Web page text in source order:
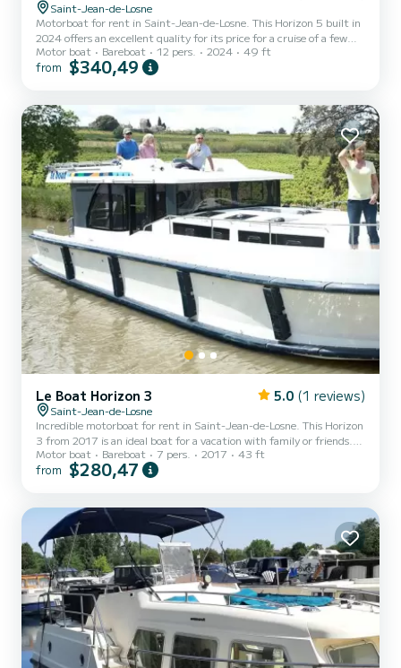
Saint-Jean-de-Losne
Motorboat for rent in Saint-Jean-de-Losne. This Horizon 5 built in
2024 offers an excellent quality for its price for a cruise of a few
days or even a few weeks. The boat has 5 fully-equipped cabins and
a capacity of 12 people. With an overall length of 15 meters, it will
equipped with 5 heads with a shower. It has the following
equipment: TV, Deck shower. We invi...
Motor boat Bareboat 12 pers. 2024 49 ft
from $340,49
Le Boat Horizon 3 5.0 (1 reviews)
Saint-Jean-de-Losne
Incredible motorboat for rent in Saint-Jean-de-Losne. This Horizon
3 from 2017 is an ideal boat for a vacation with family or friends.
The boat has 3 fully-equipped cabins and a capacity of 7 people.
With an overall length of 13 meters, it will be your best ally to
toilets with a shower It has the following equipment: TV, Deck
shower. Booking requests and q...
Motor boat Bareboat 7 pers. 2017 43 ft
from $280,47